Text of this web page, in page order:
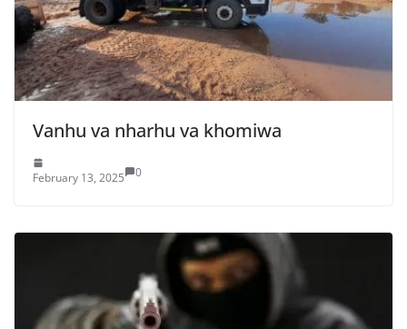
Vanhu va nharhu va khomiwa
February 13, 2025 0